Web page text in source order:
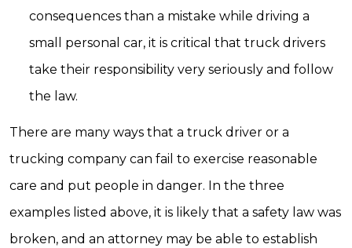
consequences than a mistake while driving a
small personal car, it is critical that truck drivers
take their responsibility very seriously and follow
the law.
There are many ways that a truck driver or a
trucking company can fail to exercise reasonable
care and put people in danger. In the three
examples listed above, it is likely that a safety law was
broken, and an attorney may be able to establish